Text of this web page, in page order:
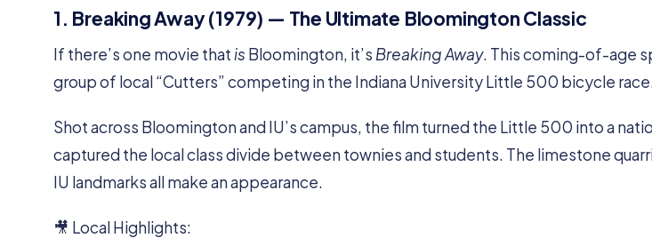
1. Breaking Away (1979) — The Ultimate Bloomington Classic
If there’s one movie thatis Bloomington, it’s Breaking Away. This coming-of-age
group of local “Cutters” competing in the Indiana University Little 500 bicycle
Shot across Bloomington and IU’s campus, the film turned the Little 500 into a
captured the local class divide between townies and students. The limestone
IU landmarks all make an appearance.
🎥 Local Highlights: